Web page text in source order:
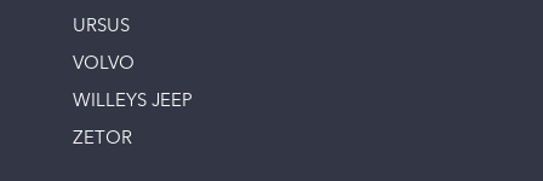
URSUS
VOLVO
WILLEYS JEEP
ZETOR